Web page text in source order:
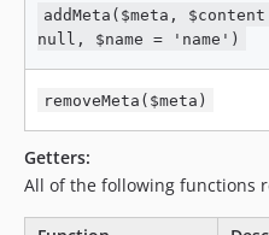
addMeta($meta,
null, $name = 'name')
removeMeta($meta)
Getters:
All of the following functions